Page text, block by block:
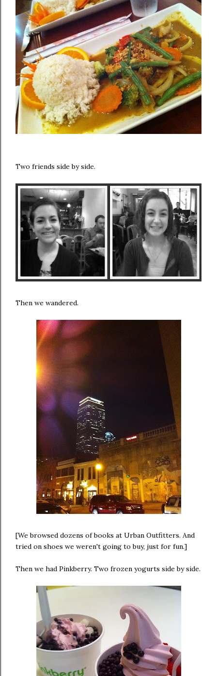
Two friends side by side.
Then we wandered.
[We browsed dozens of books at Urban Outfitters. And
tried on shoes we weren't going to buy, just for fun.]
Then we had Pinkberry. Two frozen yogurts side by side.